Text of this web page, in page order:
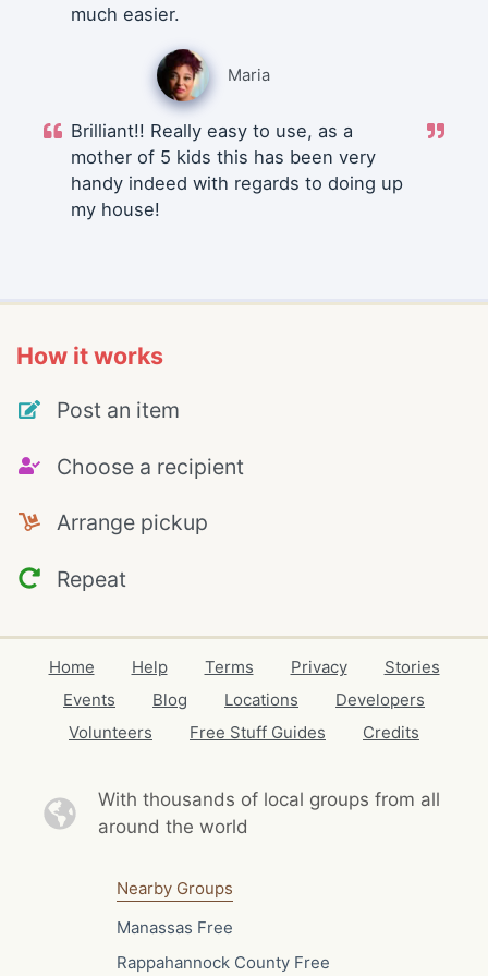
much easier.
Maria
Brilliant!! Really easy to use, as a
mother of 5 kids this has been very
handy indeed with regards to doing up
my house!
How it works
Post an item
Choose a recipient
Arrange pickup
Repeat
Home Help Terms Privacy
Stories
Events
Blog Locations
Developers
Volunteers
Free Stuff Guides Credits
With thousands of local groups from all
around the world
Nearby Groups
Manassas Free
Rappahannock County Free